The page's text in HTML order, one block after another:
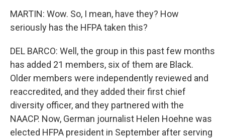
MARTIN: Wow. So, I mean, have they? How
seriously has the HFPA taken this?
DEL BARCO: Well, the group in this past few months
has added 21 members, six of them are Black.
Older members were independently reviewed and
reaccredited, and they added their first chief
diversity officer, and they partnered with the
NAACP. Now, German journalist Helen Hoehne was
elected HFPA president in September after serving